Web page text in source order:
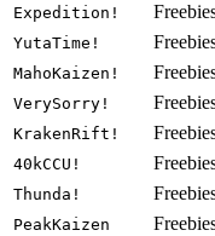
Expedition!
YutaTime!
MahoKaizen!
VerySorry!
KrakenRift!
40kCCU!
Thunda!
PeakKaizen